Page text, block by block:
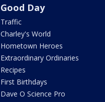
Good Day
Traffic
Charley's World
Hometown Heroes
Extraordinary Ordinaries
Recipes
First Birthdays
Dave O Science Pro